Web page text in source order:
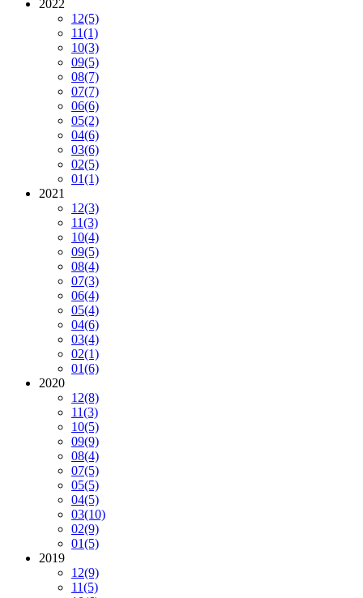
2022
12(5)
11(1)
10(3)
09(5)
08(7)
07(7)
06(6)
05(2)
04(6)
03(6)
02(5)
01(1)
2021
12(3)
11(3)
10(4)
09(5)
08(4)
07(3)
06(4)
05(4)
04(6)
03(4)
02(1)
01(6)
2020
12(8)
11(3)
10(5)
09(9)
08(4)
07(5)
05(5)
04(5)
03(10)
02(9)
01(5)
2019
12(9)
11(5)